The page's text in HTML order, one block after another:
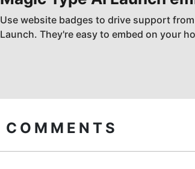
Use website badges to drive support
Launch. They're easy to embed on your
COMMENTS